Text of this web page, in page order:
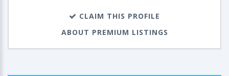
CLAIM THIS PROFILE
ABOUT PREMIUM LISTINGS